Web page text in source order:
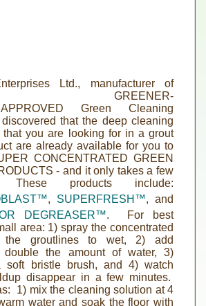
Ltd., manufacturer of
GREENER-
Green Cleaning
that the deep cleaning
that you are looking for in a grout
are already available for you to
CONCENTRATED GREEN
- and it only takes a few
products include:
, SUPERFRESH™, and
DEGREASER™.
For best
area: 1) spray the concentrated
the groutlines to wet, 2) add
double the amount of water, 3)
soft bristle brush, and 4) watch
disappear in a few minutes.
: 1) mix the cleaning solution at 4
water and soak the floor with